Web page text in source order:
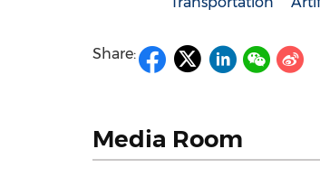
Share:
Media Room